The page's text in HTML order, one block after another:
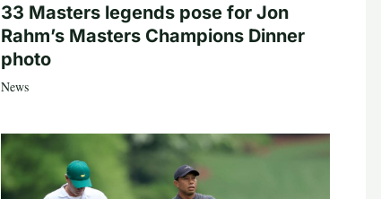
33 Masters legends pose for Jon
Rahm’s Masters Champions Dinner
photo
News